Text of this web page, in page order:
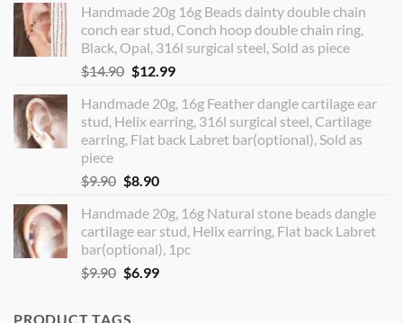
was:
$12.90.
is:
$10.99.
Handmade 20g 16g Beads dainty double chain
conch ear stud, Conch hoop double chain ring,
Black, Opal, 316l surgical steel, Sold as piece
$14.90 Original
was:
$14.90.
$12.99Current
is:
$12.99.
Handmade 20g, 16g Feather dangle cartilage ear
stud, Helix earring, 316l surgical steel, Cartilage
earring, Flat back Labret bar(optional), Sold as
piece
$9.90 Original
was:
$9.90.
$8.90Current
is:
$8.90.
Handmade 20g, 16g Natural stone beads dangle
cartilage ear stud, Helix earring, Flat back Labret
bar(optional), 1pc
$9.90 Original
$6.99Current
PRODUCT TAGS